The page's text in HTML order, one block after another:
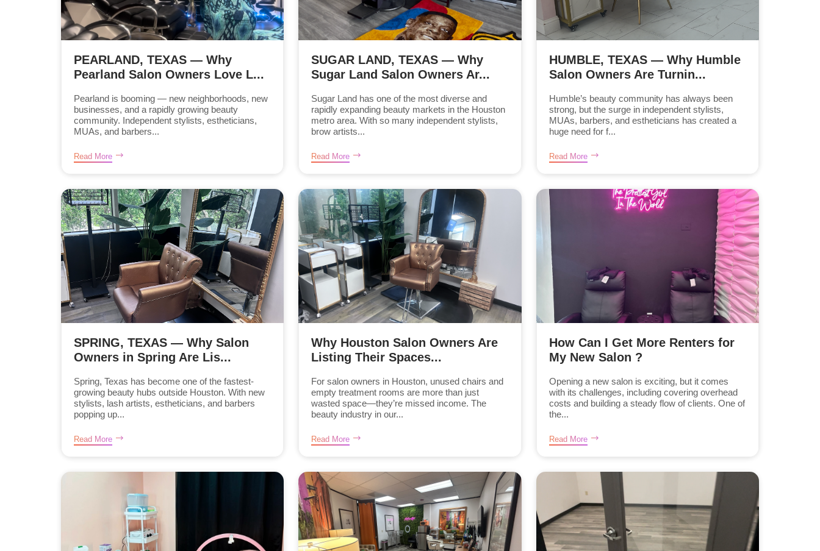
PEARLAND, TEXAS — Why
Pearland Salon Owners Love L...
Pearland is booming — new neighborhoods, new
businesses, and a rapidly growing beauty
community. Independent stylists, estheticians,
MUAs, and barbers...
Read More
SUGAR LAND, TEXAS — Why
Sugar Land Salon Owners Ar...
Sugar Land has one of the most diverse and
rapidly expanding beauty markets in the Houston
metro area. With so many independent stylists,
brow artists...
Read More
HUMBLE, TEXAS — Why Humble
Salon Owners Are Turnin...
Humble’s beauty community has always been
strong, but the surge in independent stylists,
MUAs, barbers, and estheticians has created a
huge need for f...
Read More
SPRING, TEXAS — Why Salon
Owners in Spring Are Lis...
Spring, Texas has become one of the fastest-
growing beauty hubs outside Houston. With new
stylists, lash artists, estheticians, and barbers
popping up...
Read More
Why Houston Salon Owners Are
Listing Their Spaces...
For salon owners in Houston, unused chairs and
empty treatment rooms are more than just
wasted space—they’re missed income. The
beauty industry in our...
Read More
How Can I Get More Renters for
My New Salon ?
Opening a new salon is exciting, but it comes
with its challenges, including covering overhead
costs and building a steady flow of clients. One of
the...
Read More